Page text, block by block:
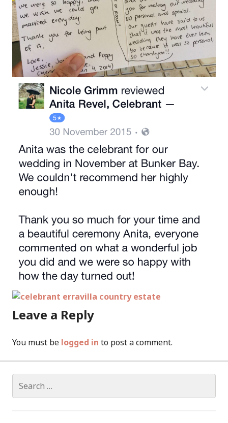
Leave a Reply
You must be logged in to post a comment.
for: